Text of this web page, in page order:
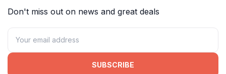
Don't miss out on news and great deals
SUBSCRIBE